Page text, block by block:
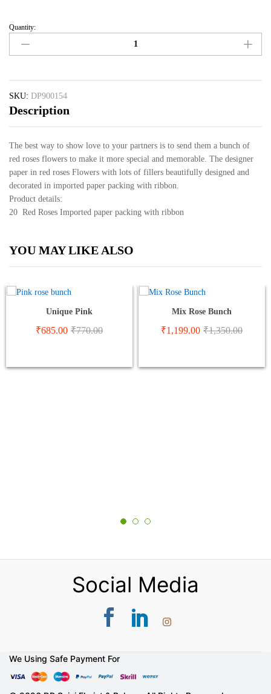
20
Red
Roses
quantity
Quantity:
SKU: DP900154
Description
The best way to show love to your partners is to send them a bunch of
red roses flowers to make it more special and memorable. The designer
paper in red roses Flowers with lots of fillers beautifully designed and
decorated in imported paper packing with ribbon.
Product details:
20 Red Roses Imported paper packing with ribbon
YOU MAY LIKE ALSO
Unique Pink
₹685.00 ₹770.00
Mix Rose Bunch
₹1,199.00 ₹1,350.00
Social Media
We Using Safe Payment For